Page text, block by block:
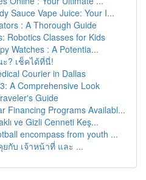
Sauce Vape Juice: Your I...
: A Thorough Guide
Robotics Classes for Kids
Watches : A Potentia...
? เช็คได้ที่นี่!
Courier in Dallas
A Comprehensive Look
Guide
Financing Programs Availabl...
ve Gizli Cenneti Keş...
encompass from youth ...
กับ เจ้าหน้าที่ และ ...